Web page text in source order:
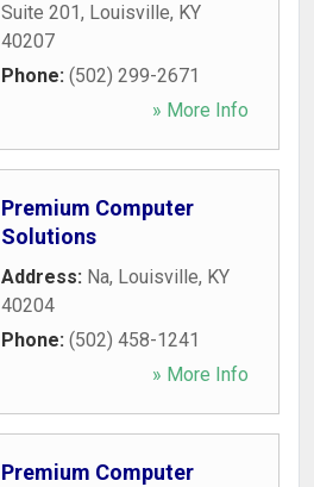
Suite 201, Louisville, KY
40207
Phone: (502) 299-2671
» More Info
Premium Computer
Solutions
Address: Na, Louisville, KY
40204
Phone: (502) 458-1241
» More Info
Premium Computer